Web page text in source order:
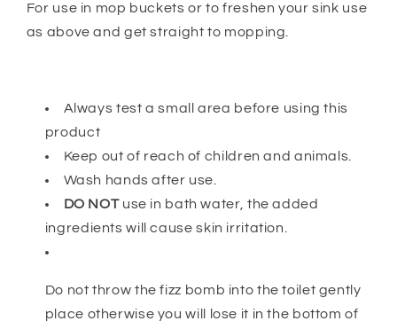
For use in mop buckets or to freshen your sink use
as above and get straight to mopping.
Always test a small area before using this
product
Keep out of reach of children and animals.
Wash hands after use.
DO NOTuse in bath water, the added
ingredients will cause skin irritation.
Do not throw the fizz bomb into the toilet gently
place otherwise you will lose it in the bottom of